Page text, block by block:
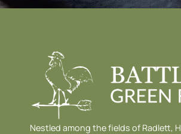
Nestled among the fields of Radlett,